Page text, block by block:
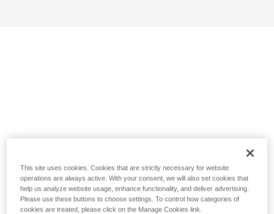
This site uses cookies. Cookies that are strictly necessary for website
operations are always active. With your consent, we will also set cookies that
help us analyze website usage, enhance functionality, and deliver advertising.
Please use these buttons to choose settings. To control how categories of
cookies are treated, please click on the Manage Cookies link.